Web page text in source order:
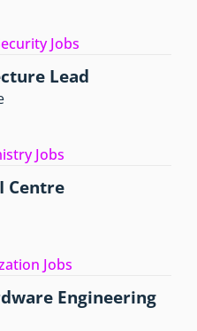
Jobs
Lead
Jobs
Centre
Jobs
Engineering